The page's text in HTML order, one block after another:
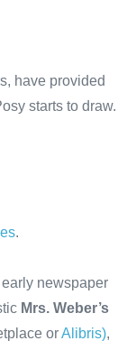
have provided
starts to draw.
.
newspaper
Mrs. Weber’s
orAlibris),